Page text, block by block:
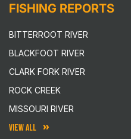
FISHING REPORTS
BITTERROOT RIVER
BLACKFOOT RIVER
CLARK FORK RIVER
ROCK CREEK
MISSOURI RIVER
VIEW ALL